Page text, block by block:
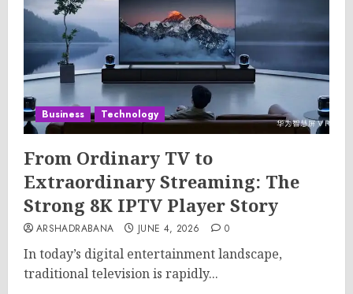
Business Technology
From Ordinary TV to
Extraordinary Streaming: The
Strong 8K IPTV Player Story
ARSHADRABANA JUNE 4, 2026 0
In today’s digital entertainment landscape,
traditional television is rapidly...